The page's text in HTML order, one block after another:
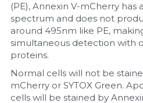
(PE), Annexin V-mCherry
spectrum and does not
around 495nm like PE,
simultaneous detection with
proteins.
Normal cells will not be
mCherry or SYTOX Green.
cells will be stained by